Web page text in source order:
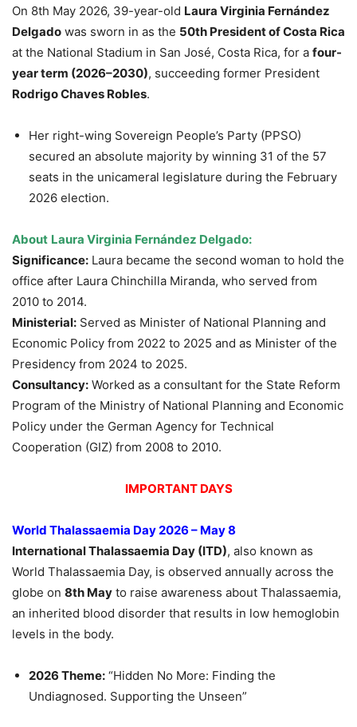
On 8th May 2026, 39-year-old Laura Virginia Fernández
Delgado was sworn in as the 50th President of Costa Rica
at the National Stadium in San José, Costa Rica, for a four-
year term (2026–2030), succeeding former President
Rodrigo Chaves Robles.
Her right-wing Sovereign People’s Party (PPSO)
secured an absolute majority by winning 31 of the 57
seats in the unicameral legislature during the February
2026 election.
About Laura Virginia Fernández Delgado:
Significance: Laura became the second woman to hold the
office after Laura Chinchilla Miranda, who served from
2010 to 2014.
Ministerial: Served as Minister of National Planning and
Economic Policy from 2022 to 2025 and as Minister of the
Presidency from 2024 to 2025.
Consultancy: Worked as a consultant for the State Reform
Program of the Ministry of National Planning and Economic
Policy under the German Agency for Technical
Cooperation (GIZ) from 2008 to 2010.
IMPORTANT DAYS
World Thalassaemia Day 2026 – May 8
International Thalassaemia Day (ITD), also known as
World Thalassaemia Day, is observed annually across the
globe on 8th May to raise awareness about Thalassaemia,
an inherited blood disorder that results in low hemoglobin
levels in the body.
2026 Theme: “Hidden No More: Finding the
Undiagnosed. Supporting the Unseen”